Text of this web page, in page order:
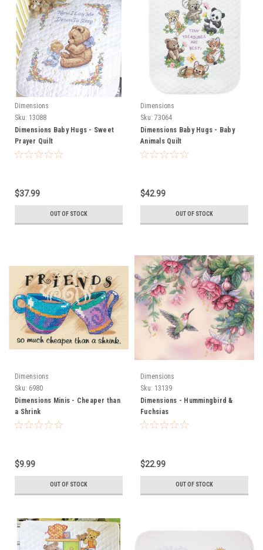
Dimensions
Sku: 13088
Dimensions Baby Hugs - Sweet
Prayer Quilt
$37.99
OUT OF STOCK
Dimensions
Sku: 73064
Dimensions Baby Hugs - Baby
Animals Quilt
$42.99
OUT OF STOCK
Dimensions
Sku: 6980
Dimensions Minis - Cheaper than
a Shrink
$9.99
OUT OF STOCK
Dimensions
Sku: 13139
Dimensions - Hummingbird &
Fuchsias
$22.99
OUT OF STOCK